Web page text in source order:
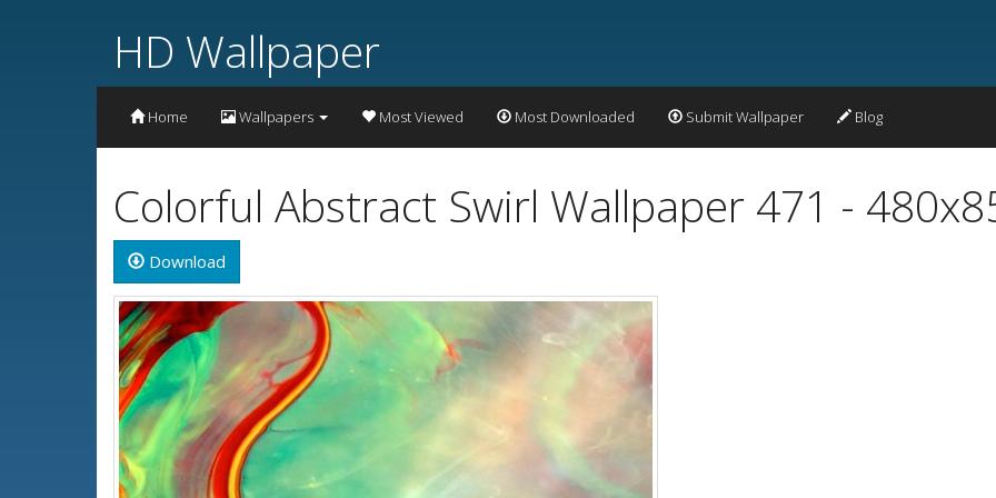
HD Wallpaper
Home Wallpapers Most Viewed Most Downloaded Submit Wallpaper Blog
Colorful Abstract Swirl Wallpaper 471 -
Download